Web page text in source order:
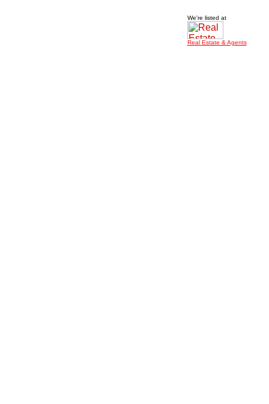
We're listed at
Real Estate & Agents